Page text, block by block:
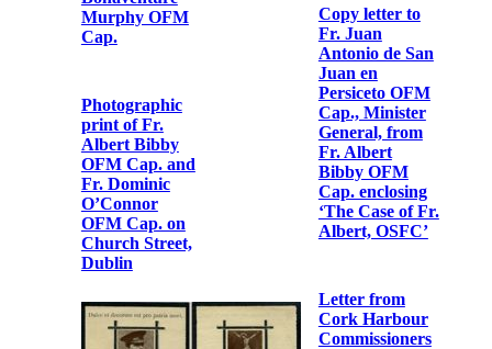
Obedience to
Fr. Albert
Letter from
Robert
Albert Bibby
OFM Cap.
Letter from Fr.
Albert Bibby
OFM Cap. to
Fr.
Bonaventure
Murphy OFM
Cap.
Letter from Br.